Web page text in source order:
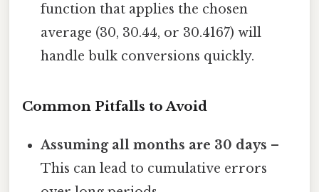
function that applies the chosen
average (30, 30.44, or 30.4167) will
handle bulk conversions quickly.
Common Pitfalls to Avoid
Assuming all months are 30 days –
This can lead to cumulative errors